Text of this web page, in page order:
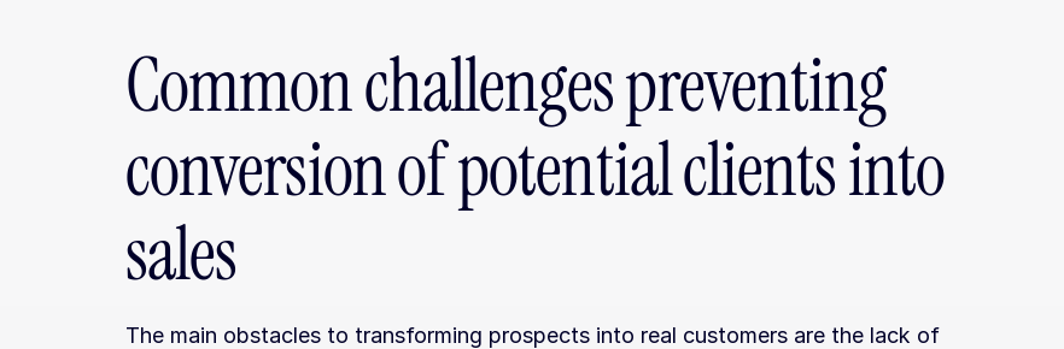
Common challenges preventing
conversion of potential clients into
sales
The main obstacles to transforming prospects into real customers are the lack of